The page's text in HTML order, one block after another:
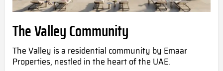
The Valley Community
The Valley is a residential community by Emaar
Properties, nestled in the heart of the UAE.